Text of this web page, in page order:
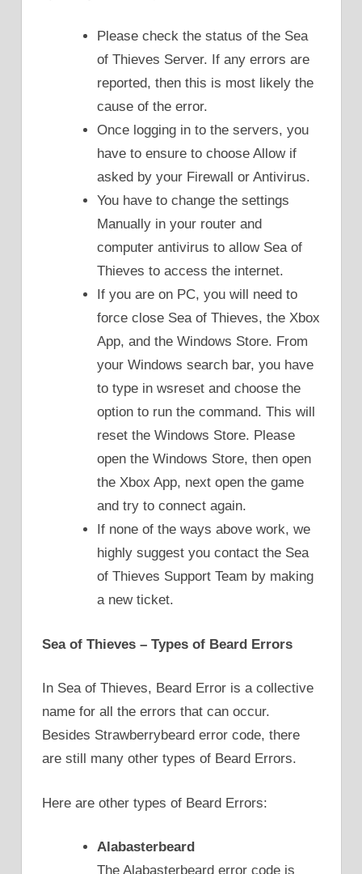
Please check the status of the Sea
of Thieves Server. If any errors are
reported, then this is most likely the
cause of the error.
Once logging in to the servers, you
have to ensure to choose Allow if
asked by your Firewall or Antivirus.
You have to change the settings
Manually in your router and
computer antivirus to allow Sea of
Thieves to access the internet.
If you are on PC, you will need to
force close Sea of Thieves, the Xbox
App, and the Windows Store. From
your Windows search bar, you have
to type in wsreset and choose the
option to run the command. This will
reset the Windows Store. Please
open the Windows Store, then open
the Xbox App, next open the game
and try to connect again.
If none of the ways above work, we
highly suggest you contact the Sea
of Thieves Support Team by making
a new ticket.
Sea of Thieves – Types of Beard Errors
In Sea of Thieves, Beard Error is a collective
name for all the errors that can occur.
Besides Strawberrybeard error code, there
are still many other types of Beard Errors.
Here are other types of Beard Errors:
Alabasterbeard
The Alabasterbeard error code is